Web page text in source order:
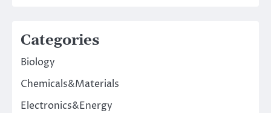
Categories
Biology
Chemicals&Materials
Electronics&Energy